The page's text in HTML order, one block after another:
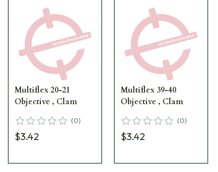
Multiflex 20-21
Objective , Clam
(0)
$3.42
Multiflex 39-40
Objective , Clam
(0)
$3.42